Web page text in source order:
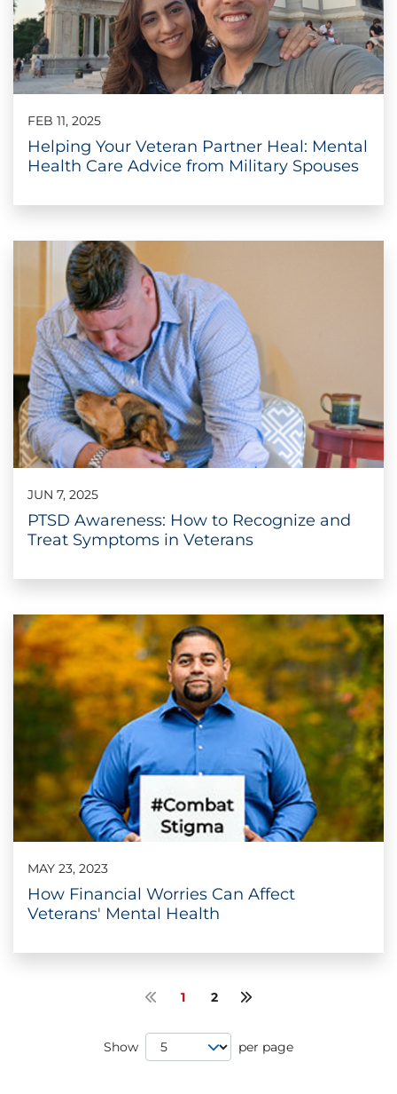
FEB 11, 2025
Helping Your Veteran Partner Heal: Mental
Health Care Advice from Military Spouses
JUN 7, 2025
PTSD Awareness: How to Recognize and
Treat Symptoms in Veterans
MAY 23, 2023
How Financial Worries Can Affect
Veterans' Mental Health
Previous page
1 2 Next page
Show
Page Size
per page